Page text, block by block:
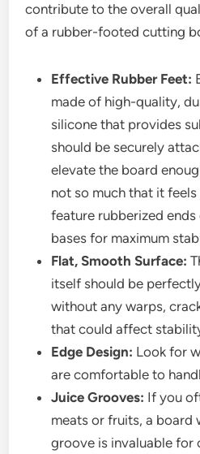
contribute to the overall
of a rubber-footed cutting
Effective Rubber Feet:
made of high-quality,
silicone that provides
should be securely
elevate the board
not so much that it
feature rubberized
bases for maximum
Flat, Smooth Surface:
itself should be
without any warps,
that could affect
Edge Design: Look for
are comfortable to
Juice Grooves: If you
meats or fruits, a board
groove is invaluable for